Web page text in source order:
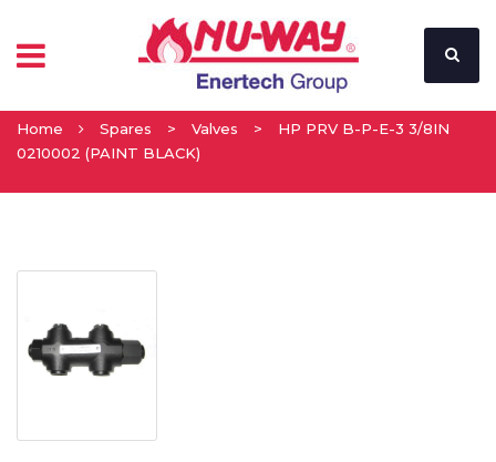
Home Spares > Valves >
HP PRV B-P-E-3 3/8IN
0210002 (PAINT BLACK)